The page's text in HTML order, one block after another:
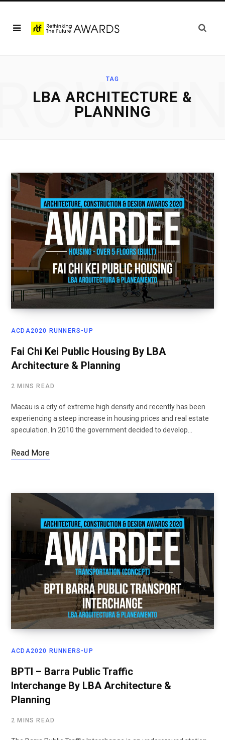
TAG
LBA ARCHITECTURE &
PLANNING
ACDA2020 RUNNERS-UP
Fai Chi Kei Public Housing By LBA
Architecture & Planning
2 MINS READ
Macau is a city of extreme high density and recently has been
experiencing a steep increase in housing prices and real estate
speculation. In 2010 the government decided to develop…
Read More
ACDA2020 RUNNERS-UP
BPTI – Barra Public Traffic
Interchange By LBA Architecture &
Planning
2 MINS READ